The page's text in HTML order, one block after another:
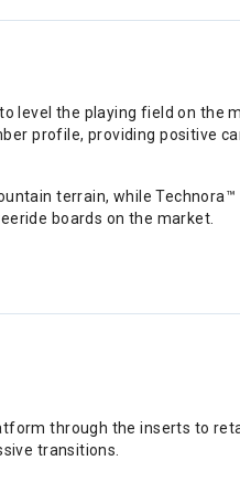
level the playing field on
profile, providing positive
terrain, while
boards on the market.
through the inserts to
transitions.